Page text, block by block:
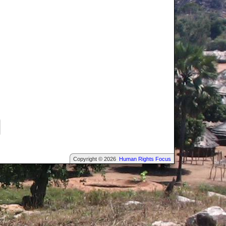
Copyright © 2026 Human Rights Focus